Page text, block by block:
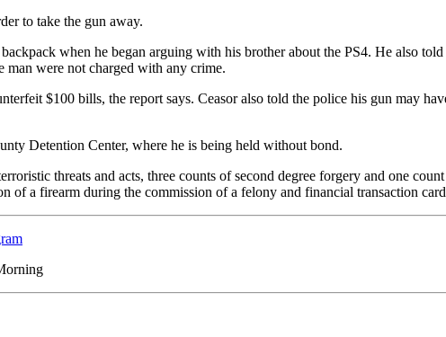
to take the gun away.
when he began arguing with his brother about the PS4. He also
man were not charged with any crime.
$100 bills, the report says. Ceasor also told the police his gun may
Detention Center, where he is being held without bond.
threats and acts, three counts of second degree forgery and one
of a firearm during the commission of a felony and financial transaction